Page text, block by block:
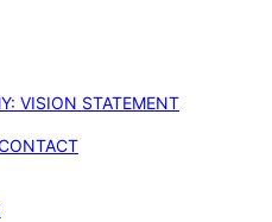
VISION STATEMENT